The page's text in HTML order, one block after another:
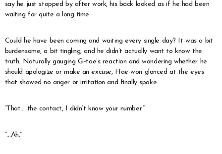
say he just stopped by after work, his back looked as if he had been
waiting for quite a long time.
Could he have been coming and waiting every single day? It was a bit
burdensome, a bit tingling, and he didn’t actually want to know the
truth. Naturally gauging Gi-tae’s reaction and wondering whether he
should apologize or make an excuse, Hae-won glanced at the eyes
that showed no anger or irritation and finally spoke.
“That… the contact, I didn’t know your number.”
“…Ah.”